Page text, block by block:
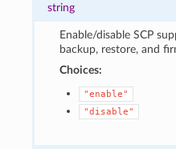
string
Enable/disable SCP
backup, restore, and
Choices:
"enable"
"disable"